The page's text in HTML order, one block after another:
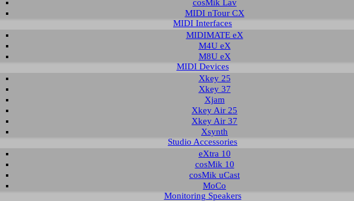
cosMik Lav
MIDI nTour CX
MIDI Interfaces
MIDIMATE eX
M4U eX
M8U eX
MIDI Devices
Xkey 25
Xkey 37
Xjam
Xkey Air 25
Xkey Air 37
Xsynth
Studio Accessories
eXtra 10
cosMik 10
cosMik uCast
MoCo
Monitoring Speakers
area of our website contains driver and software utilities for AUDIOTRAK products that used to
by ESI. You can also find manuals in this section. Please select the product via the selection on this
all available downloads will automatically appear below.
not finding the driver you are looking for, check thedownload section of AUDIOTRAK in Korea
selection
group: